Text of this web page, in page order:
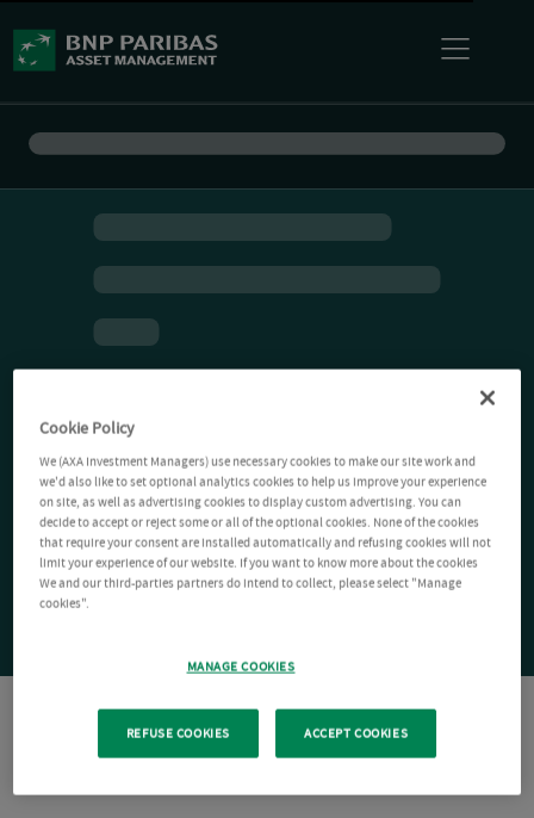
Cookie Policy
We (AXA Investment Managers) use necessary cookies to make our site work and
we'd also like to set optional analytics cookies to help us improve your experience
on site, as well as advertising cookies to display custom advertising. You can
decide to accept or reject some or all of the optional cookies. None of the cookies
that require your consent are installed automatically and refusing cookies will not
limit your experience of our website. If you want to know more about the cookies
We and our third-parties partners do intend to collect, please select "Manage
cookies".
MANAGE COOKIES
REFUSE COOKIES ACCEPT COOKIES